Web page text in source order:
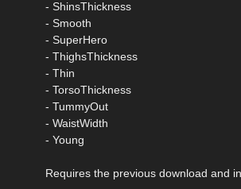
- ShinsThickness
- Smooth
- SuperHero
- ThighsThickness
- Thin
- TorsoThickness
- TummyOut
- WaistWidth
- Young
Requires the previous download and